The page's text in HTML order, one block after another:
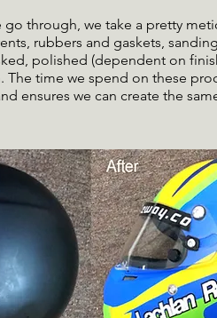
go through, we take a pretty
rubbers and gaskets,
polished (dependent on
The time we spend on these
ensures we can create the